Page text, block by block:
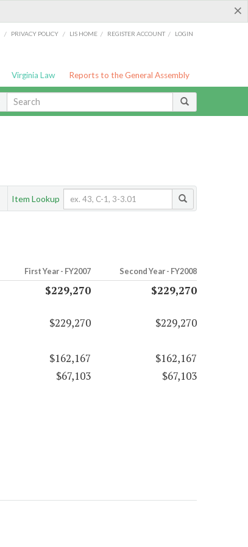
×
/ PRIVACY POLICY / LIS HOME / REGISTER ACCOUNT / LOGIN
Virginia Law Reports to the General Assembly
Item Lookup
First Year - FY2007 Second Year - FY2008
$229,270 $229,270
$229,270
$229,270
$162,167
$162,167
$67,103 $67,103